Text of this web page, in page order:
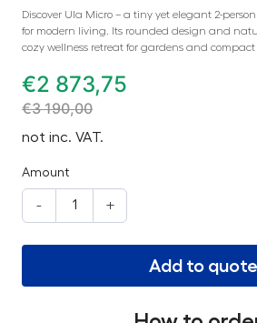
Discover Ula Micro – a tiny yet elegant 2-
for modern living. Its rounded design and
cozy wellness retreat for gardens and compact
€2 873,75
€3 190,00
not inc. VAT.
Amount
- +
Add to quote